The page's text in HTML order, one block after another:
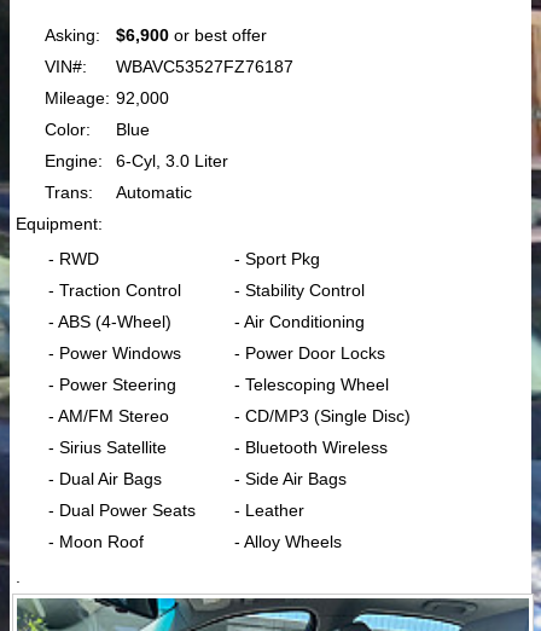
Asking: $6,900 or best offer
VIN#:
WBAVC53527FZ76187
Mileage: 92,000
Color:
Blue
Engine:
6-Cyl, 3.0 Liter
Trans:
Automatic
Equipment:
- RWD
- Sport Pkg
- Traction Control
- Stability Control
- ABS (4-Wheel)
- Air Conditioning
- Power Windows
- Power Door Locks
- Power Steering
- Telescoping Wheel
- AM/FM Stereo
- CD/MP3 (Single Disc)
- Sirius Satellite
- Bluetooth Wireless
- Dual Air Bags
- Side Air Bags
- Dual Power Seats
- Leather
- Moon Roof
- Alloy Wheels